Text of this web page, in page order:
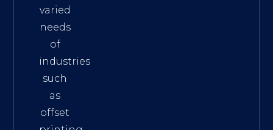
varied
needs
of
industries
such
as
offset